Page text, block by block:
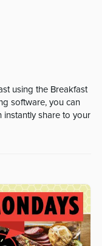
using the Breakfast
software, you can
instantly share to your